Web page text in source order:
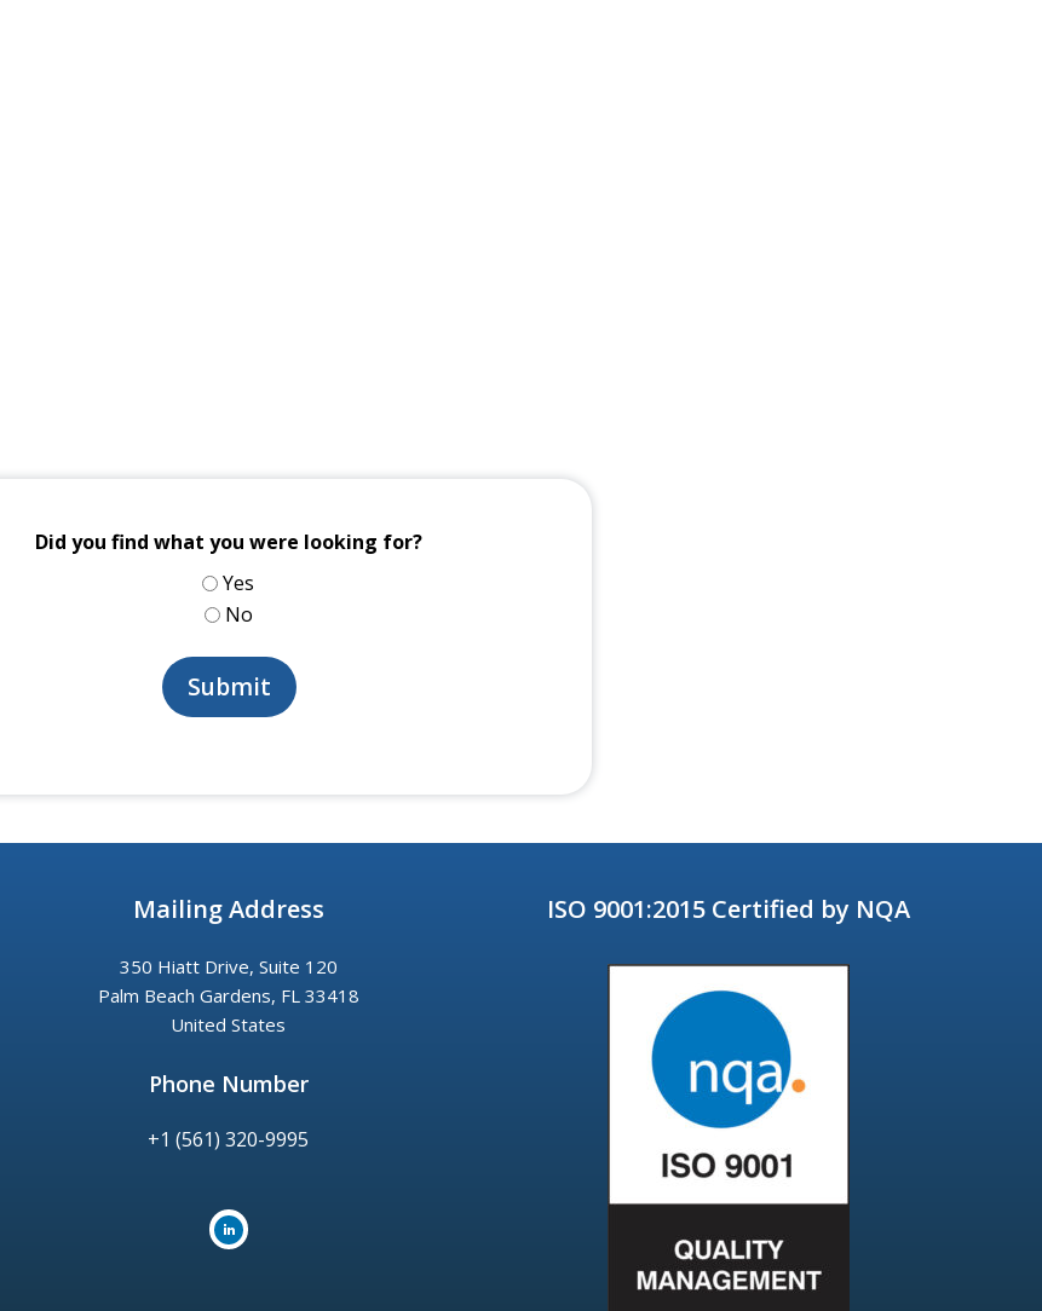
Did you find what you were looking for?
Yes
No
Mailing Address
350 Hiatt Drive, Suite 120
Palm Beach Gardens, FL 33418
United States
Phone Number
+1 (561) 320-9995
ISO 9001:2015 Certified by NQA